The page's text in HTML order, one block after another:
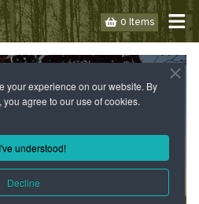
your experience on our website. By
agree to our use of cookies.
understood!
Decline
0 Items
looking for when
but this gives an
to find something
instead - familiar or new...